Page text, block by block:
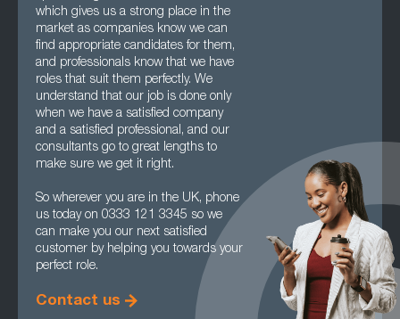
which gives us a strong place in the
market as companies know we can
find appropriate candidates for them,
and professionals know that we have
roles that suit them perfectly. We
understand that our job is done only
when we have a satisfied company
and a satisfied professional, and our
consultants go to great lengths to
make sure we get it right.
So wherever you are in the UK, phone
us today on 0333 121 3345 so we
can make you our next satisfied
customer by helping you towards your
perfect role.
Contact us